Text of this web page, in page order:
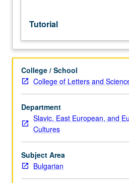
lower-
division
students
under
guidance
of
faculty
mentor.
Students
must
in
good
academic
Tutorial
College / School
College of Letters and
Department
Slavic, East European, and
Cultures
Subject Area
Bulgarian